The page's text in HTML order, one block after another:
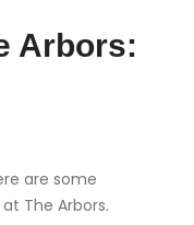
Arbors:
are some
The Arbors.